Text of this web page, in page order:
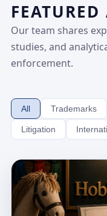
Our team shares
studies, and
enforcement.
All Trademarks
Litigation